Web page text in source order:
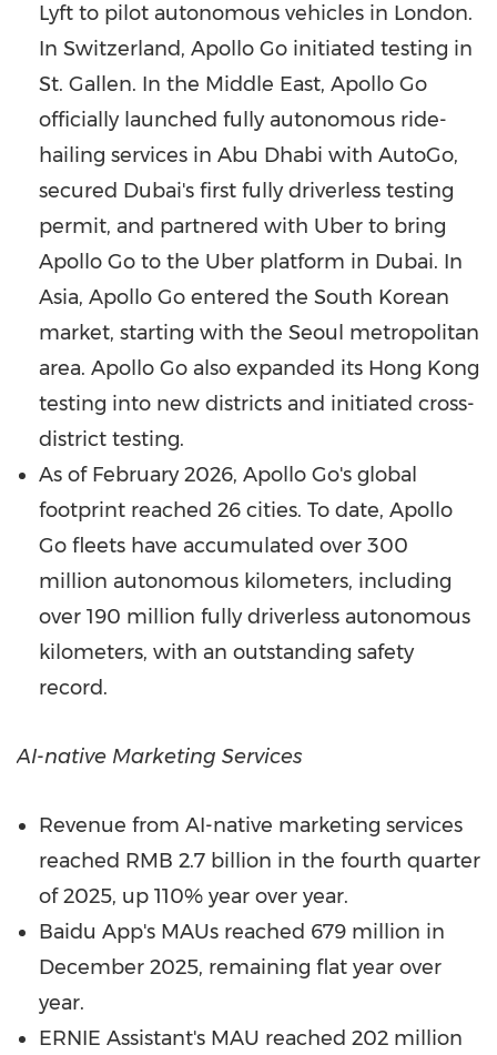
Lyft to pilot autonomous vehicles in London.
In Switzerland, Apollo Go initiated testing in
St. Gallen. In the Middle East, Apollo Go
officially launched fully autonomous ride-
hailing services in Abu Dhabi with AutoGo,
secured Dubai's first fully driverless testing
permit, and partnered with Uber to bring
Apollo Go to the Uber platform in Dubai. In
Asia, Apollo Go entered the South Korean
market, starting with the Seoul metropolitan
area. Apollo Go also expanded its Hong Kong
testing into new districts and initiated cross-
district testing.
As of February 2026, Apollo Go's global
footprint reached 26 cities. To date, Apollo
Go fleets have accumulated over 300
million autonomous kilometers, including
over 190 million fully driverless autonomous
kilometers, with an outstanding safety
record.
AI-native Marketing Services
Revenue from AI-native marketing services
reached RMB 2.7 billion in the fourth quarter
of 2025, up 110% year over year.
Baidu App's MAUs reached 679 million in
December 2025, remaining flat year over
year.
ERNIE Assistant's MAU reached 202 million